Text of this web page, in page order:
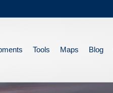
Tools Maps Blog